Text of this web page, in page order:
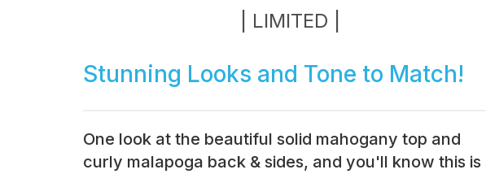
| LIMITED |
Stunning Looks and Tone to Match!
One look at the beautiful solid mahogany top and
curly malapoga back & sides, and you'll know this is